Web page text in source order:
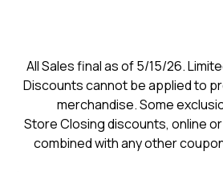
All Sales final as of 5/15/26.
Discounts cannot be applied to
merchandise. Some
Store Closing discounts, online
combined with any other